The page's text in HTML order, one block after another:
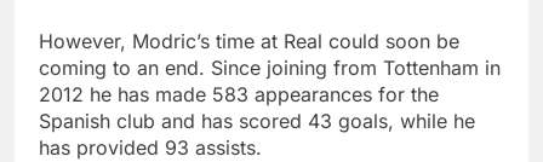
However, Modric’s time at Real could soon be
coming to an end. Since joining from Tottenham in
2012 he has made 583 appearances for the
Spanish club and has scored 43 goals, while he
has provided 93 assists.